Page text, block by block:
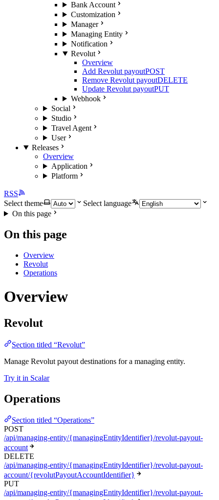
Bank Account
Customization
Manager
Managing Entity
Notification
Revolut
Overview
Add Revolut payoutPOST
Remove Revolut payoutDELETE
Update Revolut payoutPUT
Webhook
Social
Studio
Travel Agent
User
Releases
Overview
Application
Platform
RSS
Select theme
Select language
On this page
On this page
Overview
Revolut
Operations
Overview
Revolut
Section titled “Revolut”
Manage Revolut payout destinations for a managing entity.
Try it in Scalar
Operations
Section titled “Operations”
POST
/api/managing-entity/{managingEntityIdentifier}/revolut-payout-
account
DELETE
/api/managing-entity/{managingEntityIdentifier}/revolut-payout-
account/{revolutPayoutAccountIdentifier}
PUT
/api/managing-entity/{managingEntityIdentifier}/revolut-payout-